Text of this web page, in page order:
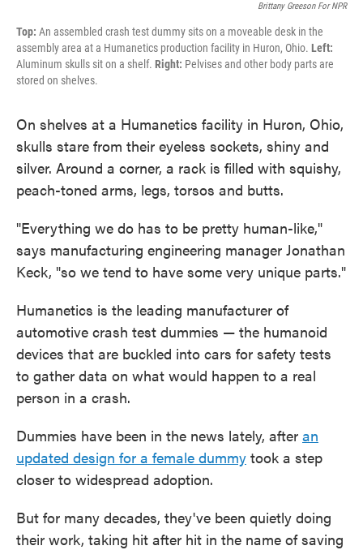
Brittany Greeson For NPR
Top: An assembled crash test dummy sits on a moveable desk in the
assembly area at a Humanetics production facility in Huron, Ohio. Left:
Aluminum skulls sit on a shelf. Right: Pelvises and other body parts are
stored on shelves.
On shelves at a Humanetics facility in Huron, Ohio,
skulls stare from their eyeless sockets, shiny and
silver. Around a corner, a rack is filled with squishy,
peach-toned arms, legs, torsos and butts.
"Everything we do has to be pretty human-like,"
says manufacturing engineering manager Jonathan
Keck, "so we tend to have some very unique parts."
Humanetics is the leading manufacturer of
automotive crash test dummies — the humanoid
devices that are buckled into cars for safety tests
to gather data on what would happen to a real
person in a crash.
Dummies have been in the news lately, after an
updated design for a female dummy took a step
closer to widespread adoption.
But for many decades, they've been quietly doing
their work, taking hit after hit in the name of saving